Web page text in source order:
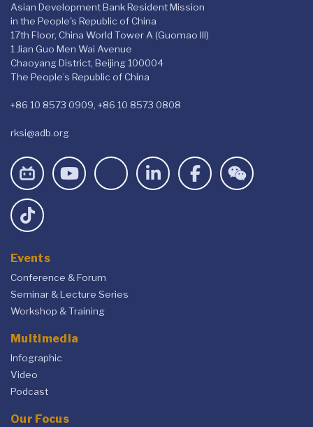
Asian Development Bank Resident Mission
in the People's Republic of China
17th Floor, China World Tower A (Guomao III)
1 Jian Guo Men Wai Avenue
Chaoyang District, Beijing 100004
The People’s Republic of China
+86 10 8573 0909, +86 10 8573 0808
rksi@adb.org
Events
Conference & Forum
Seminar & Lecture Series
Workshop & Training
Multimedia
Infographic
Video
Podcast
Our Focus